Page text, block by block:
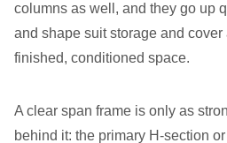
columns as well, and they go up
and shape suit storage and
finished, conditioned space.
A clear span frame is only as
behind it: the primary H-section